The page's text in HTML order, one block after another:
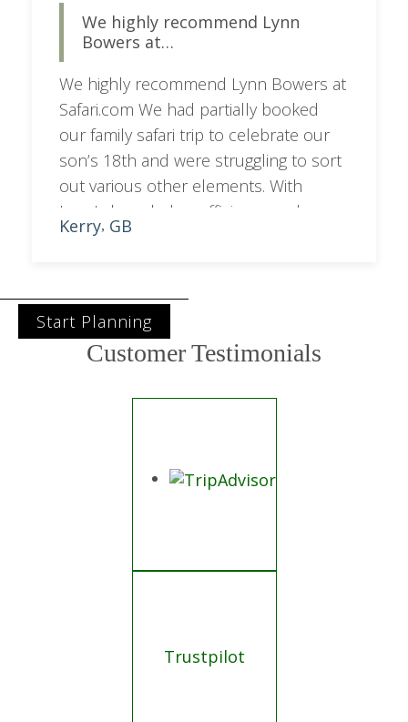
We highly recommend Lynn
Bowers at…
We highly recommend Lynn Bowers at
Safari.com We had partially booked
our family safari trip to celebrate our
son’s 18th and were struggling to sort
out various other elements. With
Lynn’s knowledge, efficiency and
professionalism she had the second
Kerry, GB
Start Planning
Customer Testimonials
Trustpilot